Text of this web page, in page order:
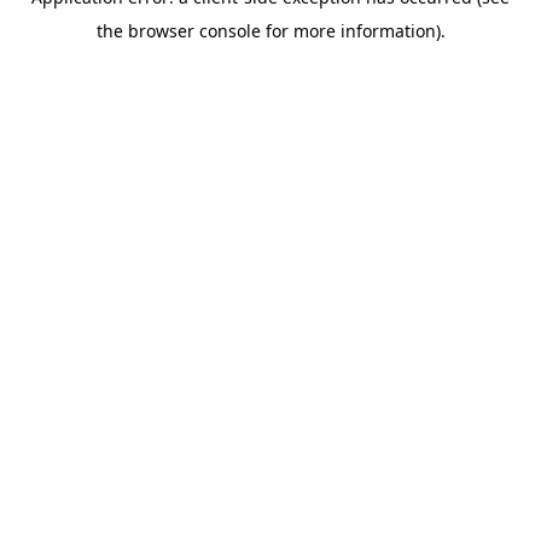
the browser console for more information).